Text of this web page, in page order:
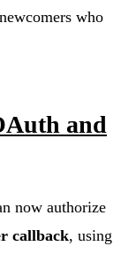
who
and
now authorize
callback, using